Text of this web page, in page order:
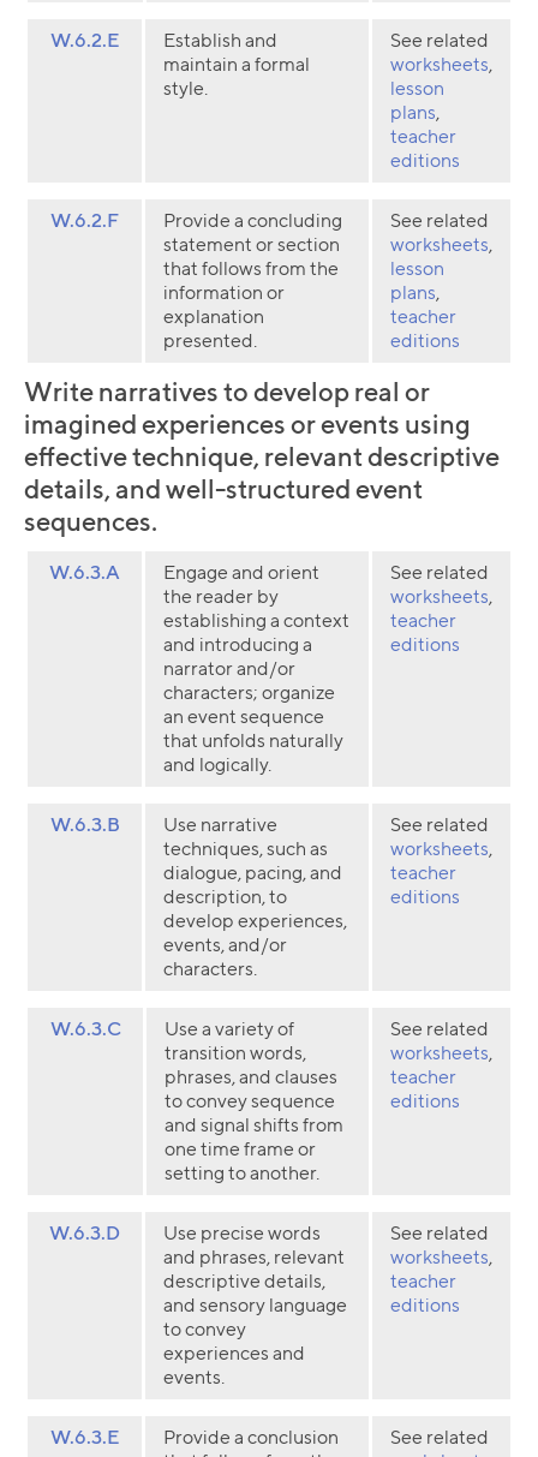
W.6.2.E
Establish and
maintain a formal
style.
See related
worksheets,
lesson
plans,
teacher
editions
W.6.2.F
Provide a concluding
statement or section
that follows from the
information or
explanation
presented.
See related
worksheets,
lesson
plans,
teacher
editions
Write narratives to develop real or
imagined experiences or events using
effective technique, relevant descriptive
details, and well-structured event
sequences.
W.6.3.A
Engage and orient
the reader by
establishing a context
and introducing a
narrator and/or
characters; organize
an event sequence
that unfolds naturally
and logically.
See related
worksheets,
teacher
editions
W.6.3.B
Use narrative
techniques, such as
dialogue, pacing, and
description, to
develop experiences,
events, and/or
characters.
See related
worksheets,
teacher
editions
W.6.3.C
Use a variety of
transition words,
phrases, and clauses
to convey sequence
and signal shifts from
one time frame or
setting to another.
See related
worksheets,
teacher
editions
W.6.3.D
Use precise words
and phrases, relevant
descriptive details,
and sensory language
to convey
experiences and
events.
See related
worksheets,
teacher
editions
W.6.3.E
Provide a conclusion
See related